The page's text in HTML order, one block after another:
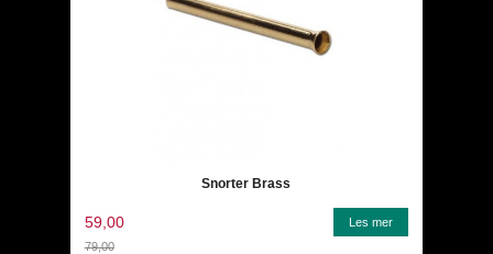
Snorter Brass
59,00
79,00
Les mer